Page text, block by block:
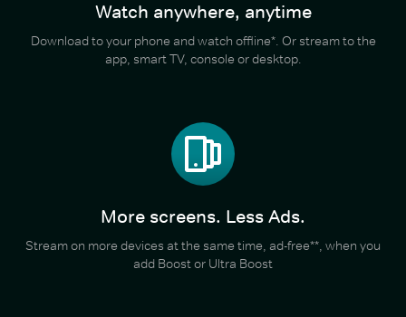
Watch anywhere, anytime
Download to your phone and watch offline*. Or stream to the
app, smart TV, console or desktop.
More screens. Less Ads.
Stream on more devices at the same time, ad-free**, when you
add Boost or Ultra Boost